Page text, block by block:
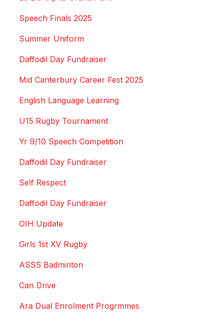
Speech Finals 2025
Summer Uniform
Daffodil Day Fundraiser
Mid Canterbury Career Fest 2025
English Language Learning
U15 Rugby Tournament
Yr 9/10 Speech Competition
Daffodil Day Fundraiser
Self Respect
Daffodil Day Fundraiser
OIH Update
Girls 1st XV Rugby
ASSS Badminton
Can Drive
Ara Dual Enrolment Progrmmes